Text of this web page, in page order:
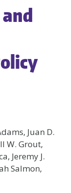
Juan D.
W. Grout,
Jeremy J.
Salmon,